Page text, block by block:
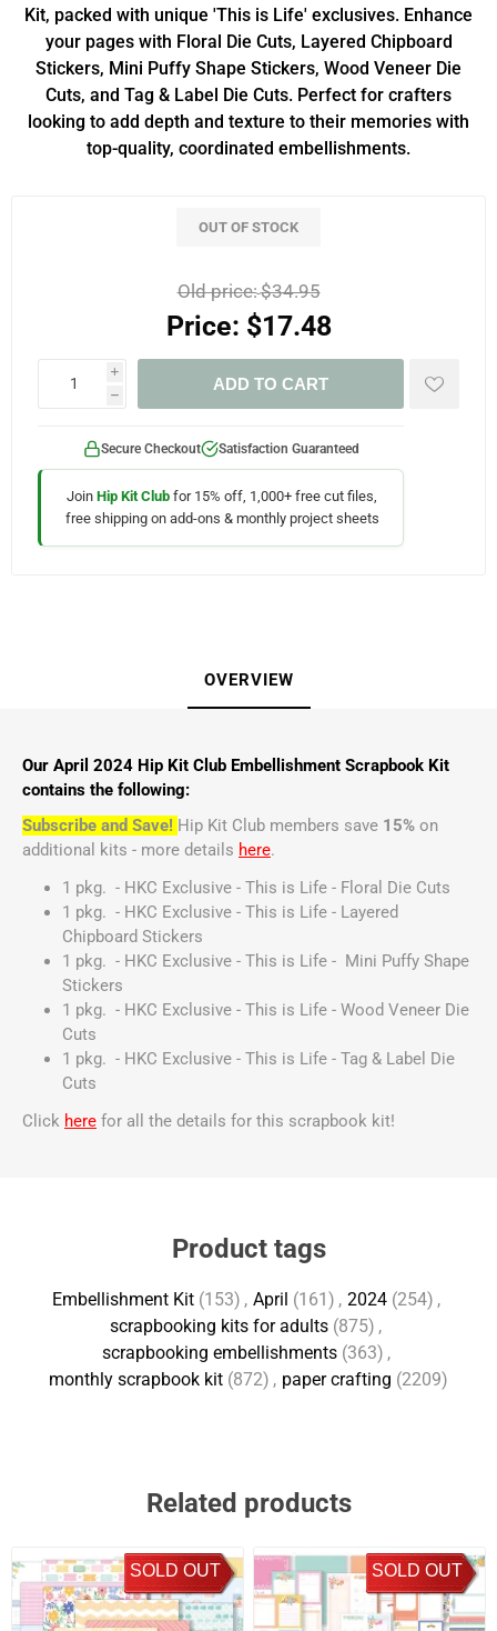
Kit, packed with unique 'This is Life' exclusives. Enhance
your pages with Floral Die Cuts, Layered Chipboard
Stickers, Mini Puffy Shape Stickers, Wood Veneer Die
Cuts, and Tag & Label Die Cuts. Perfect for crafters
looking to add depth and texture to their memories with
top-quality, coordinated embellishments.
OUT OF STOCK
Old price:$34.95
Price: $17.48
i
h
ADD TO CART
Secure Checkout Satisfaction Guaranteed
Join Hip Kit Club for 15% off, 1,000+ free cut files,
free shipping on add-ons & monthly project sheets
OVERVIEW
Our April 2024 Hip Kit Club Embellishment Scrapbook Kit
contains the following:
Subscribe and Save! Hip Kit Club members save 15% on
additional kits - more details here.
1 pkg. - HKC Exclusive - This is Life - Floral Die Cuts
1 pkg. - HKC Exclusive - This is Life - Layered
Chipboard Stickers
1 pkg. - HKC Exclusive - This is Life - Mini Puffy Shape
Stickers
1 pkg. - HKC Exclusive - This is Life - Wood Veneer Die
Cuts
1 pkg. - HKC Exclusive - This is Life - Tag & Label Die
Cuts
Click here for all the details for this scrapbook kit!
Product tags
Embellishment Kit (153) , April (161) , 2024 (254) ,
scrapbooking kits for adults (875) ,
scrapbooking embellishments (363) ,
monthly scrapbook kit (872) , paper crafting (2209)
Related products
SOLD OUT SOLD OUT